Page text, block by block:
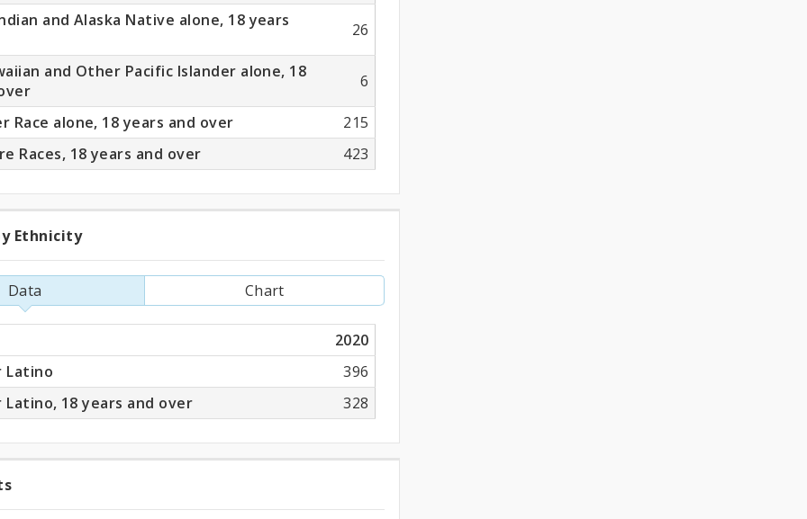
and Alaska Native alone, 18 years
26
and Other Pacific Islander alone, 18
6
Race alone, 18 years and over
215
Races, 18 years and over
423
Ethnicity
Data Chart
2020
Latino
396
Latino, 18 years and over
328